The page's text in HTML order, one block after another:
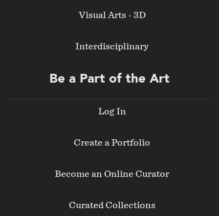
Visual Arts - 3D
Interdisciplinary
Be a Part of the Art
Log In
Create a Portfolio
Become an Online Curator
Curated Collections